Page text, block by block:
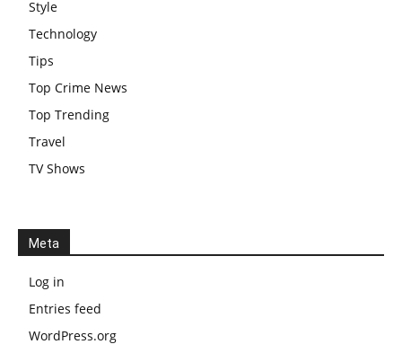
Style
Technology
Tips
Top Crime News
Top Trending
Travel
TV Shows
Meta
Log in
Entries feed
WordPress.org